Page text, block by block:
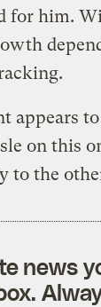
for him.
appears
on this
to the
news